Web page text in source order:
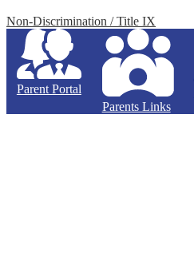
Non-Discrimination / Title IX
Parent Portal
Parents Links